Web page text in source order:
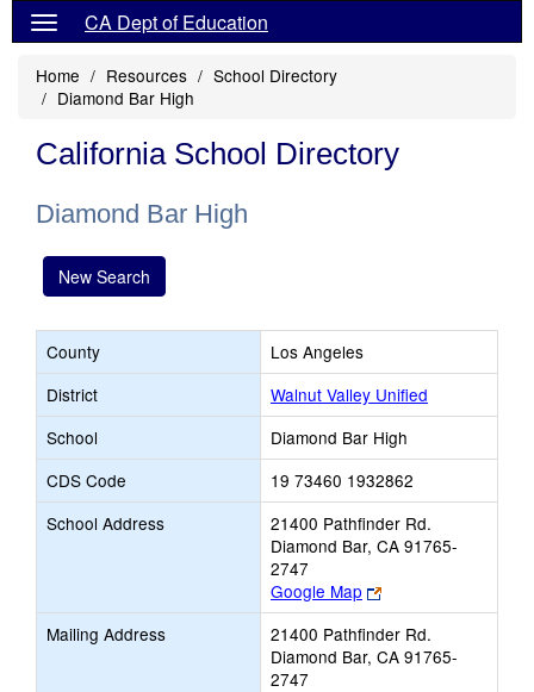
CA Dept of Education
Home Resources
School Directory
Diamond Bar High
California School Directory
Diamond Bar High
New Search
County
Los Angeles
District
Walnut Valley Unified
School
Diamond Bar High
CDS Code
19 73460 1932862
School Address
21400 Pathfinder Rd.
Diamond Bar, CA 91765-
2747
Google Map
Link
opens
new
browser
Mailing Address
21400 Pathfinder Rd.
Diamond Bar, CA 91765-
2747